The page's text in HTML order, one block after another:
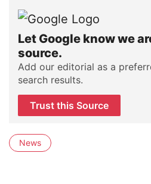
Let Google know we
source.
Add our editorial as a
search results.
Trust this Source
News